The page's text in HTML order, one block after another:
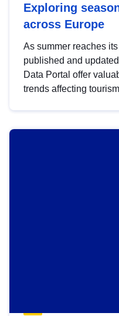
Exploring
across Europe
As summer reaches
published and
Data Portal offer
trends affecting